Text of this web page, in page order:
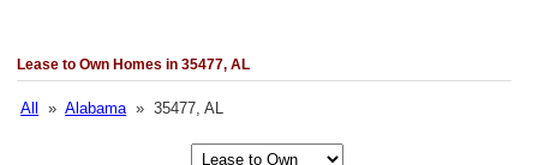
Lease to Own Homes in 35477, AL
All »Alabama» 35477, AL